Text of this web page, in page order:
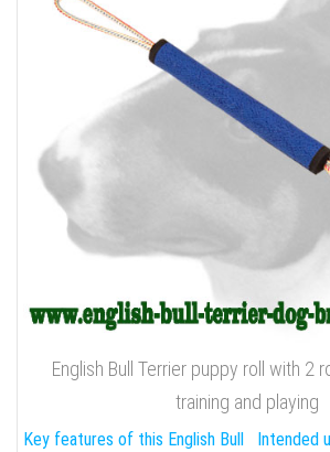
English Bull Terrier puppy roll with 2
training and playing
Key features of this English Bull
Intended